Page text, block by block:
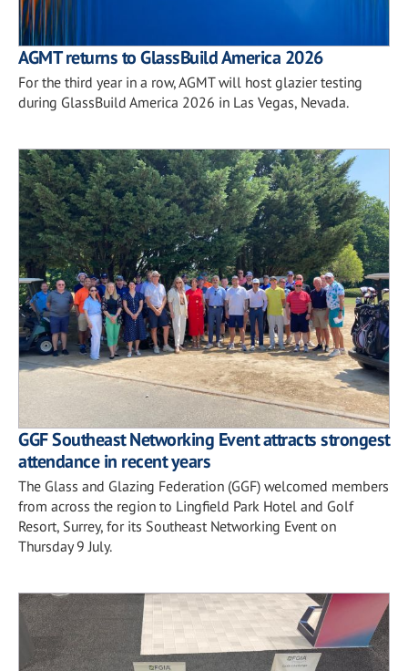
AGMT returns to GlassBuild America 2026
For the third year in a row, AGMT will host glazier testing
during GlassBuild America 2026 in Las Vegas, Nevada.
GGF Southeast Networking Event attracts strongest
attendance in recent years
The Glass and Glazing Federation (GGF) welcomed members
from across the region to Lingfield Park Hotel and Golf
Resort, Surrey, for its Southeast Networking Event on
Thursday 9 July.